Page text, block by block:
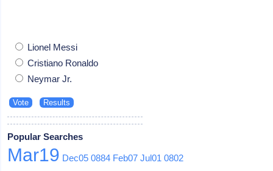
Lionel Messi
Cristiano Ronaldo
Neymar Jr.
Popular Searches
Mar19 Dec05 0884 Feb07 Jul01 0802